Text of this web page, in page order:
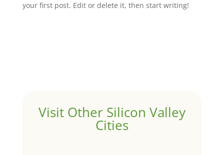
your first post. Edit or delete it, then start writing!
Visit Other Silicon Valley
Cities